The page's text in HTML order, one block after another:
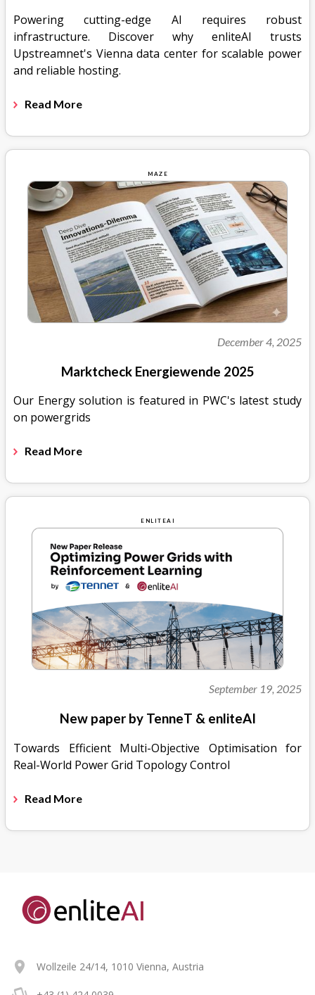
Powering cutting-edge AI requires robust
infrastructure. Discover why enliteAI trusts
Upstreamnet's Vienna data center for scalable power
and reliable hosting.
Read More
MAZE
December 4, 2025
Marktcheck Energiewende 2025
Our Energy solution is featured in PWC's latest study
on powergrids
Read More
ENLITEAI
September 19, 2025
New paper by TenneT & enliteAI
Towards Efficient Multi-Objective Optimisation for
Real-World Power Grid Topology Control
Read More
Wollzeile 24/14, 1010 Vienna, Austria